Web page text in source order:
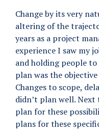
Change by its very
altering of the
years as a project
experience I saw my
and holding people
plan was the
Changes to scope,
didn’t plan well.
plan for these
plans for these